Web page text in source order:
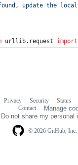
update the
urllib. request import
© 2026 GitHub, Inc.
Privacy Security Status
Contact
Manage
Do not share my personal